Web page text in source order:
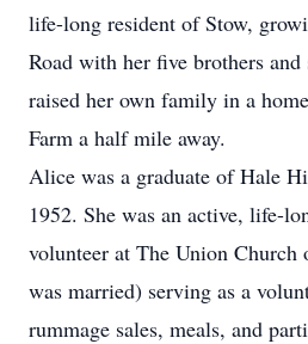
life-long resident of Stow,
Road with her five brothers
raised her own family in a
Farm a half mile away.
Alice was a graduate of Hale
1952. She was an active, life-
volunteer at The Union Church
was married) serving as a
rummage sales, meals, and